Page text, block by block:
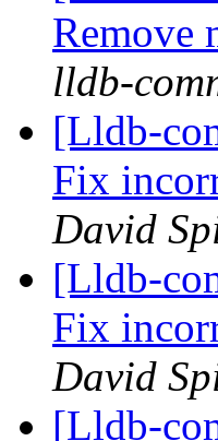
Remove
lldb-
[Lldb-
Fix
David
[Lldb-
Fix
David
[Lldb-